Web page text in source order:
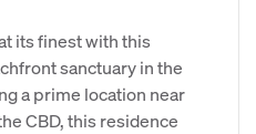
its finest with this
sanctuary in the
a prime location near
CBD, this residence